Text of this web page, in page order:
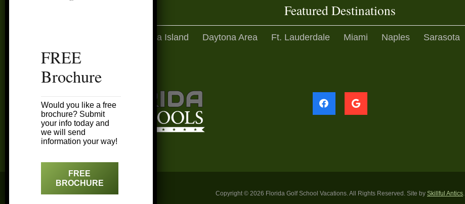
Featured Destinations
Amelia Island Daytona Area Ft. Lauderdale Miami Naples Sarasota
Copyright © 2026 Florida Golf School Vacations. All Rights Reserved. Site by Skillful Antics.
FREE
Brochure
Would you like a free
brochure? Submit
your info today and
we will send
information your way!
FREE
BROCHURE